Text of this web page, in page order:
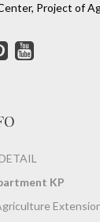
Project of
KP